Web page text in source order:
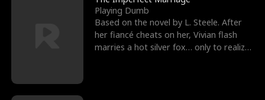
Playing Dumb
Based on the novel by L. Steele. After
her fiancé cheats on her, Vivian flash
marries a hot silver fox… only to realize